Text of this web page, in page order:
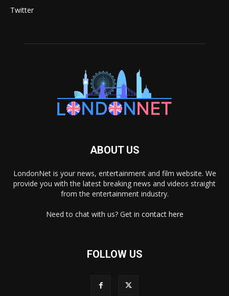
Twitter
ABOUT US
LondonNet is your news, entertainment and film website. We
provide you with the latest breaking news and videos straight
from the entertainment industry.
Need to chat with us? Get in contact here
FOLLOW US